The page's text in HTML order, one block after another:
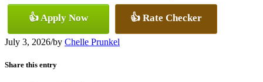
👍 Apply Now 👍 Rate Checker
July 3, 2026/by Chelle Prunkel
Share this entry